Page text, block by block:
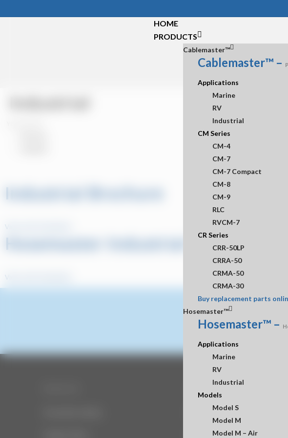
to
HOME
PRODUCTS
Cablemaster™
Cablemaster™ –
Applications
Marine
RV
Industrial
CM Series
CM-4
CM-7
CM-7 Compact
CM-8
CM-9
RLC
RVCM-7
CR Series
CRR-50LP
CRRA-50
CRMA-50
CRMA-30
Buy replacement parts
Hosemaster™
Hosemaster™ –
Applications
Marine
RV
Industrial
Models
Model S
Model M
Model M – Air
Industrial Brochure
View and Download
Hosemaster Industrial Sell Sheet
View and Download
Need A
About Us
Office Hours